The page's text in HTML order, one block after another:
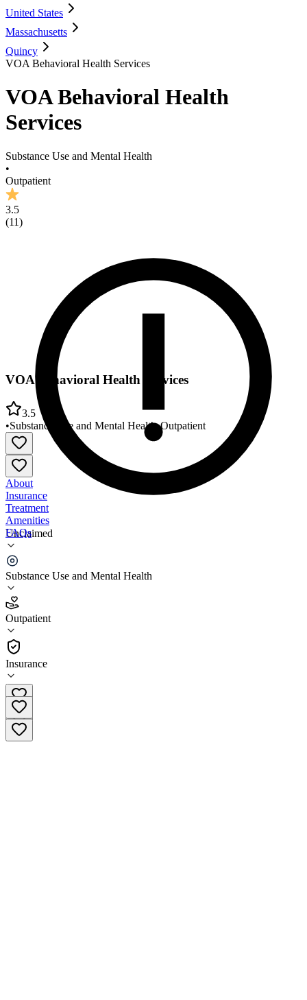
United States
Massachusetts
Quincy
VOA Behavioral Health Services
VOA Behavioral Health
Services
Substance Use and Mental Health
•
Outpatient
3.5
(11)
Unclaimed
Substance Use and Mental Health
Outpatient
Insurance
VOA Behavioral Health Services
3.5
•Substance Use and Mental Health•Outpatient
About
Insurance
Treatment
Amenities
FAQs
VOA Behavioral Health Services
3.5
(11
•
Outpatient
617-770-9690